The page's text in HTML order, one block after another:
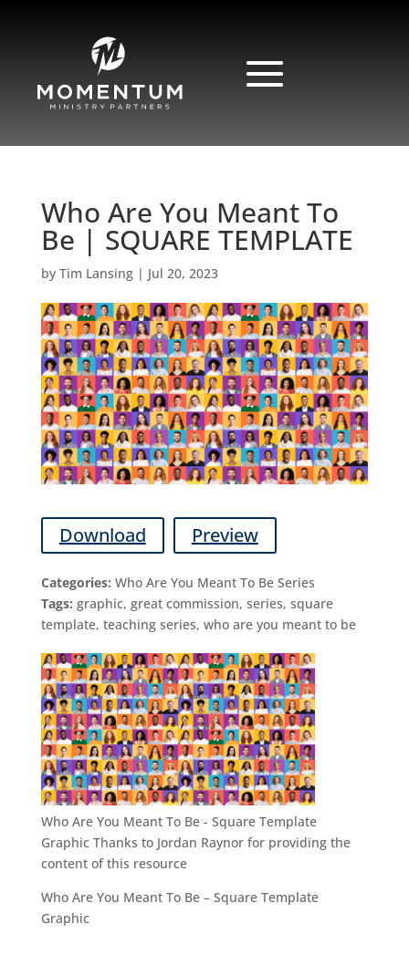
Who Are You Meant To
Be | SQUARE TEMPLATE
by Tim Lansing| Jul 20, 2023
Who Are You Meant To Be - Square Template
Graphic Thanks to Jordan Raynor for providing the
content of this resource
Who Are You Meant To Be – Square Template
Graphic
Download Preview
Categories: Who Are You Meant To Be Series
Tags: graphic, great commission, series, square
template, teaching series, who are you meant to be